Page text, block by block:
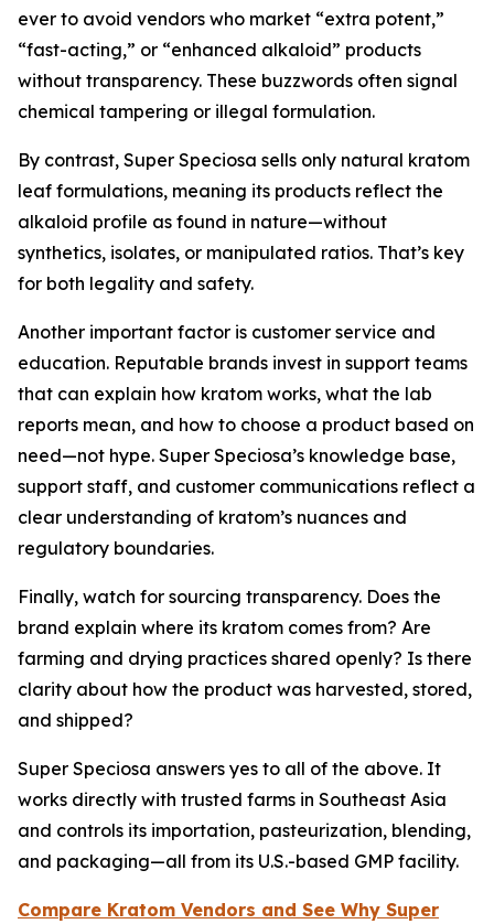
ever to avoid vendors who market “extra potent,”
“fast-acting,” or “enhanced alkaloid” products
without transparency. These buzzwords often signal
chemical tampering or illegal formulation.
By contrast, Super Speciosa sells only natural kratom
leaf formulations, meaning its products reflect the
alkaloid profile as found in nature—without
synthetics, isolates, or manipulated ratios. That’s key
for both legality and safety.
Another important factor is customer service and
education. Reputable brands invest in support teams
that can explain how kratom works, what the lab
reports mean, and how to choose a product based on
need—not hype. Super Speciosa’s knowledge base,
support staff, and customer communications reflect a
clear understanding of kratom’s nuances and
regulatory boundaries.
Finally, watch for sourcing transparency. Does the
brand explain where its kratom comes from? Are
farming and drying practices shared openly? Is there
clarity about how the product was harvested, stored,
and shipped?
Super Speciosa answers yes to all of the above. It
works directly with trusted farms in Southeast Asia
and controls its importation, pasteurization, blending,
and packaging—all from its U.S.-based GMP facility.
Compare Kratom Vendors and See Why Super